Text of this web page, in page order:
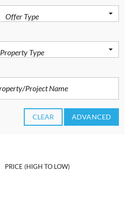
Offer Type
Property Type
CLEAR ADVANCED
PRICE (HIGH TO LOW)